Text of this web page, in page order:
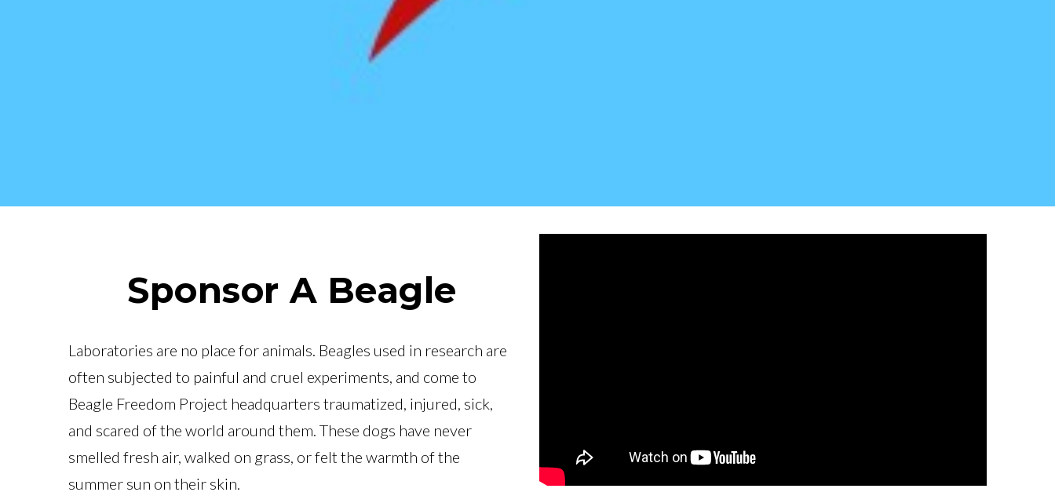
Sponsor A Beagle
Laboratories are no place for animals. Beagles used in research are
often subjected to painful and cruel experiments, and come to
Beagle Freedom Project headquarters traumatized, injured, sick,
and scared of the world around them. These dogs have never
smelled fresh air, walked on grass, or felt the warmth of the
summer sun on their skin.